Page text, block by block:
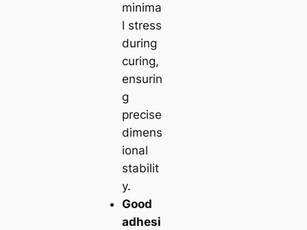
minima
l stress
during
curing,
ensurin
g
precise
dimens
ional
stabilit
y.
Good
adhesi